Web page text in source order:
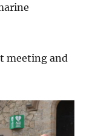
meeting and